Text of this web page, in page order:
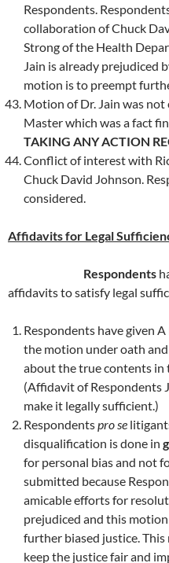
Respondents.
collaboration of Chuck
Strong of the Health
Jain is already prejudiced
motion is to preempt
Motion of Dr. Jain was not
Master which was a fact
TAKING ANY ACTION
Conflict of interest with
Chuck David Johnson.
considered.
Affidavits for Legal
Respondents
affidavits to satisfy legal
Respondents have given
the motion under oath
about the true contents in
(Affidavit of Respondents
make it legally sufficient.)
Respondentspro se
disqualification is done in
for personal bias and not
submitted because
amicable efforts for
prejudiced and this
further biased justice.
keep the justice fair and